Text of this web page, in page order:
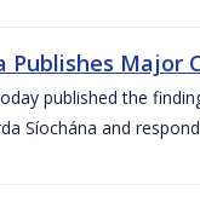
Publishes
published the
Síochána and